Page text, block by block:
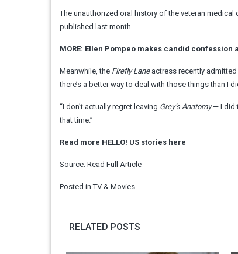
The unauthorized oral history of the veteran medical
published last month.
MORE: Ellen Pompeo makes candid confession
Meanwhile, the Firefly Laneactress recently admitted
there’s a better way to deal with those things than I
“I don’t actually regret leaving Grey’s Anatomy— I did
that time.”
Read more HELLO! US stories here
Source: Read Full Article
Posted inTV & Movies
RELATED POSTS